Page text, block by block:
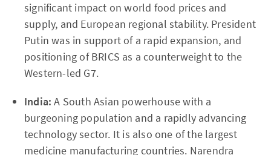
significant impact on world food prices and
supply, and European regional stability. President
Putin was in support of a rapid expansion, and
positioning of BRICS as a counterweight to the
Western-led G7.
India: A South Asian powerhouse with a
burgeoning population and a rapidly advancing
technology sector. It is also one of the largest
medicine manufacturing countries. Narendra